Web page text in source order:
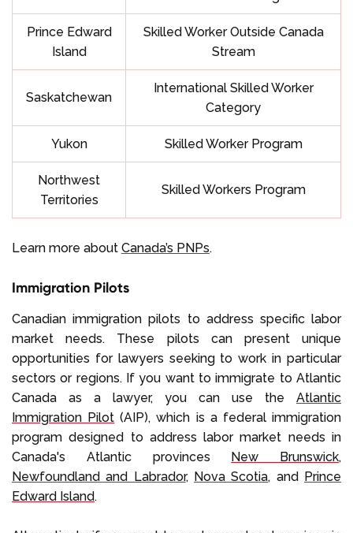
Prince Edward
Island
Skilled Worker Outside Canada
Stream
Saskatchewan
International Skilled Worker
Category
Yukon Skilled Worker Program
Northwest
Territories
Skilled Workers Program
Learn more about Canada’s PNPs.
Immigration Pilots
Canadian immigration pilots to address specific labor
market needs. These pilots can present unique
opportunities for lawyers seeking to work in particular
sectors or regions. If you want to immigrate to Atlantic
Canada as a lawyer, you can use the Atlantic
Immigration Pilot (AIP), which is a federal immigration
program designed to address labor market needs in
Canada's Atlantic provinces New Brunswick,
Newfoundland and Labrador, Nova Scotia, and Prince
Edward Island.